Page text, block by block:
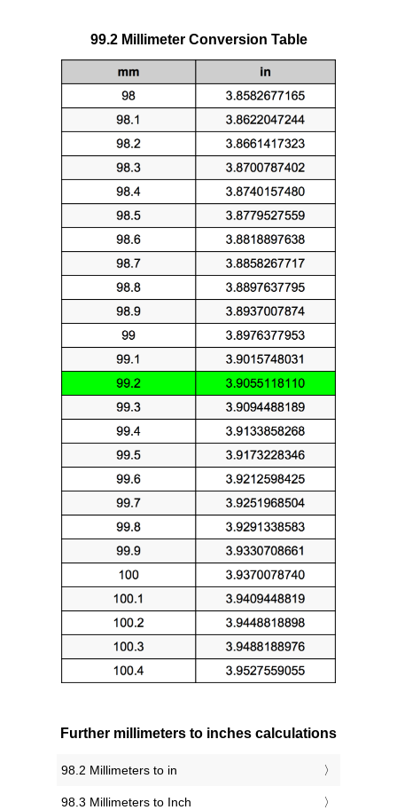
99.2 Millimeter Conversion Table
Further millimeters to inches calculations
98.2 Millimeters to in
98.3 Millimeters to Inch